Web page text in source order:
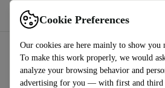
Cookie Preferences
Our cookies are here mainly to show you
To make this work properly, we would
analyze your browsing behavior and
advertising for you — with first and third
Use refurbed fast and easy